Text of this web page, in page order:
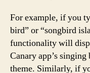
For example, if you
bird” or “songbird
functionality will
Canary app’s
theme. Similarly, if